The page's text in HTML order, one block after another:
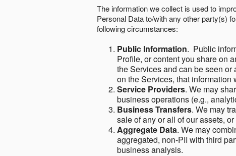
The information we collect is used to
Personal Data to/with any other party(s)
following circumstances:
Public Information. Public
Profile, or content you share on
the Services and can be seen
on the Services, that information
Service Providers. We may
business operations (e.g.,
Business Transfers. We may
sale of any or all of our assets,
Aggregate Data. We may
aggregated, non-PII with third
business analysis.